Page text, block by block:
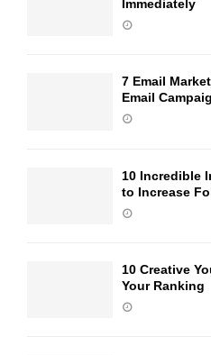
Immediately
7 Email
Email
10 Incredible
to Increase
10 Creative
Your Ranking